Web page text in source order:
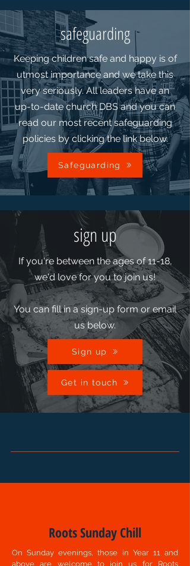
safeguarding
Keeping children safe and happy is of
utmost importance and we take this
very seriously. All leaders have an
up-to-date church DBS and you can
read our most recent safeguarding
policies by clicking the link below.
Safeguarding
sign up
If you're between the ages of 11-18,
we'd love for you to join us!
You can fill in a sign-up form or email
us below.
Sign up
Get in touch
Roots Sunday Chill
On Sunday evenings, those in Year 11 and
above are welcome to join us for Roots